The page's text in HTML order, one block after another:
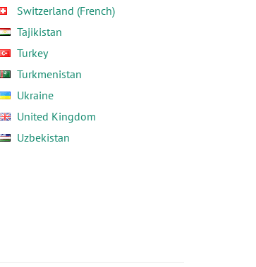
Switzerland (French)
Tajikistan
Turkey
Turkmenistan
Ukraine
United Kingdom
Uzbekistan